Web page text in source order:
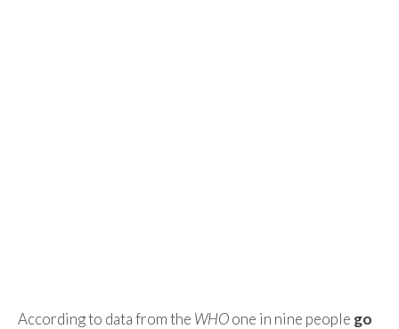
According to data from the WHOone in nine people go